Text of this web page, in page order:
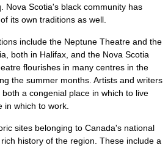
Nova Scotia's black community has
its own traditions as well.
include the Neptune Theatre and the
both in Halifax, and the Nova Scotia
flourishes in many centres in the
the summer months. Artists and writers
a congenial place in which to live
in which to work.
sites belonging to Canada's national
history of the region. These include a